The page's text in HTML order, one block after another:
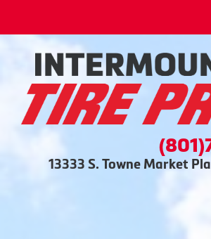
13333 S. Towne Market